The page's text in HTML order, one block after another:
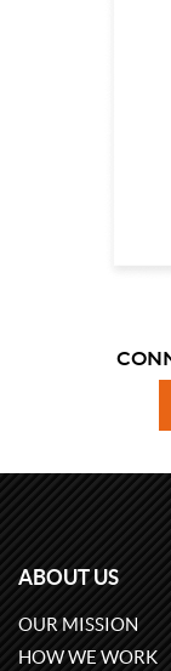
ABOUT US
OUR MISSION
HOW WE WORK